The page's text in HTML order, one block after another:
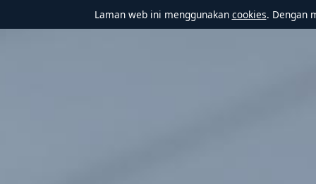
Laman web ini menggunakan cookies. Dengan